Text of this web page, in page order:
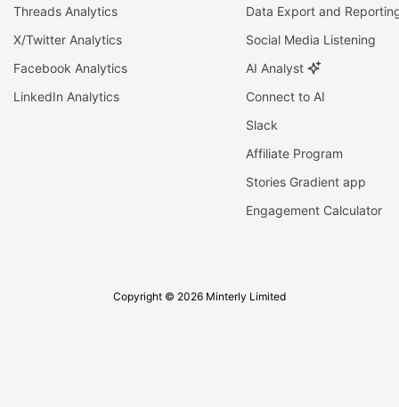
Threads Analytics
X/Twitter Analytics
Facebook Analytics
LinkedIn Analytics
Data Export and
Social Media Listening
AI Analyst
Connect to AI
Slack
Affiliate Program
Stories Gradient app
Engagement Calculator
Copyright © 2026 Minterly Limited